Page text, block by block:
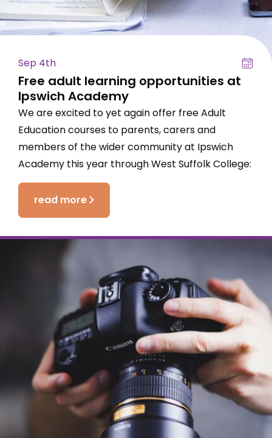
Sep 4th
Free adult learning opportunities at
Ipswich Academy
We are excited to yet again offer free Adult
Education courses to parents, carers and
members of the wider community at Ipswich
Academy this year through West Suffolk College:
read more